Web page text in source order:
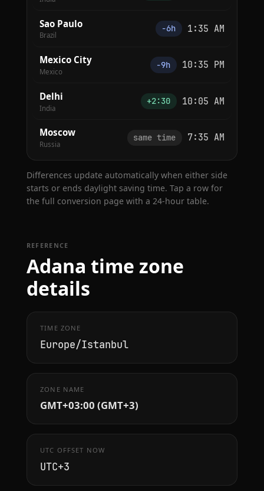
Sao Paulo
Brazil
−6h 1:35 AM
Mexico City
Mexico
−9h 10:35 PM
Delhi
India
+2:30 10:05 AM
Moscow
Russia
same time 7:35 AM
Differences update automatically when either side
starts or ends daylight saving time. Tap a row for
the full conversion page with a 24-hour table.
REFERENCE
Adana time zone
details
TIME ZONE
Europe/Istanbul
ZONE NAME
GMT+03:00 (GMT+3)
UTC OFFSET NOW
UTC+3